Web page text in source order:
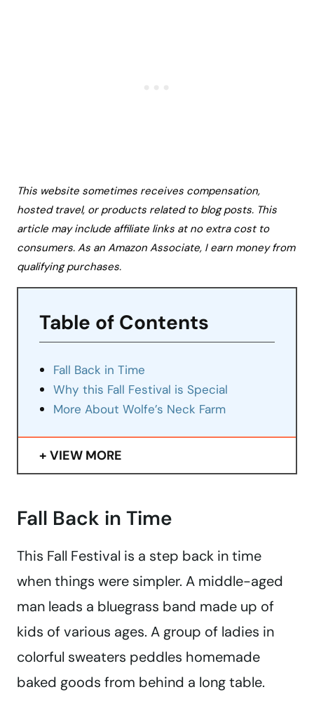
This website sometimes receives compensation,
hosted travel, or products related to blog posts. This
article may include affiliate links at no extra cost to
consumers. As an Amazon Associate, I earn money from
qualifying purchases.
Table of Contents
Fall Back in Time
Why this Fall Festival is Special
More About Wolfe’s Neck Farm
VIEW MORE
Fall Back in Time
This Fall Festival is a step back in time
when things were simpler. A middle-aged
man leads a bluegrass band made up of
kids of various ages. A group of ladies in
colorful sweaters peddles homemade
baked goods from behind a long table.